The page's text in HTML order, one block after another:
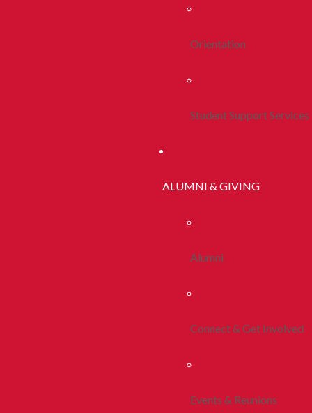
Orientation
Student Support Services
ALUMNI & GIVING
Alumni
Connect & Get Involved
Events & Reunions